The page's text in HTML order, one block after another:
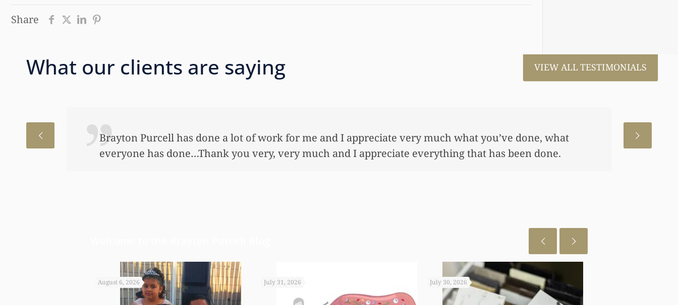
Share
What our clients are saying VIEW ALL TESTIMONIALS
I just wanted to thank you so very much for all the work that you’ve done for us. This has allowed me
to help my daughter an awful lot…This allowed me to buy her her first home, also put away a savings
August 6, 2026 July 31, 2026 July 30, 2026